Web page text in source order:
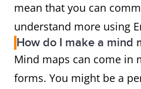
mean that you can
understand more using
How do I make a mind
Mind maps can come in
forms. You might be a